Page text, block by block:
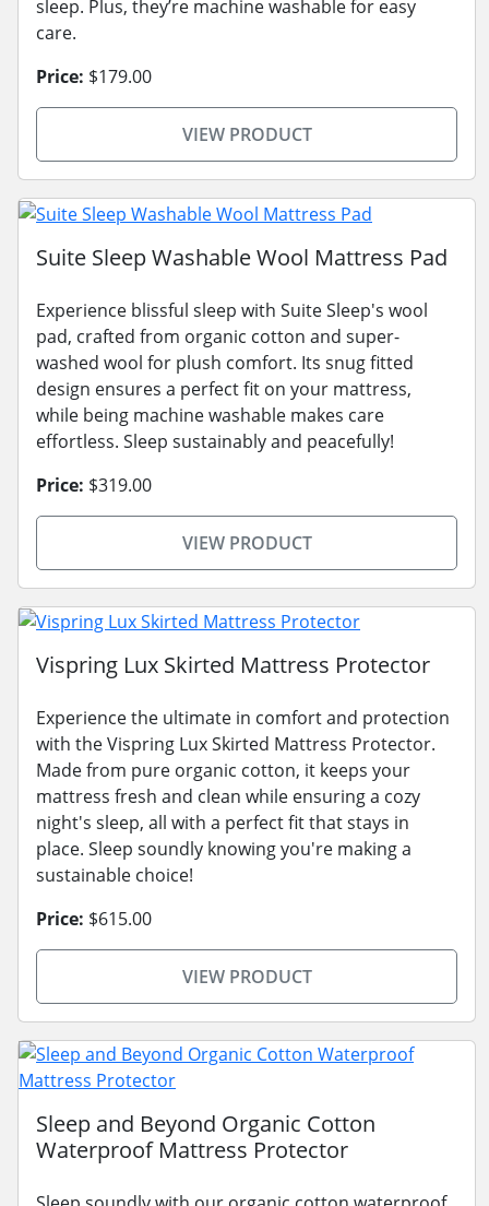
sleep. Plus, they’re machine washable for easy
care.
Price: $179.00
VIEW PRODUCT
Suite Sleep Washable Wool Mattress Pad
Experience blissful sleep with Suite Sleep's wool
pad, crafted from organic cotton and super-
washed wool for plush comfort. Its snug fitted
design ensures a perfect fit on your mattress,
while being machine washable makes care
effortless. Sleep sustainably and peacefully!
Price: $319.00
VIEW PRODUCT
Vispring Lux Skirted Mattress Protector
Experience the ultimate in comfort and protection
with the Vispring Lux Skirted Mattress Protector.
Made from pure organic cotton, it keeps your
mattress fresh and clean while ensuring a cozy
night's sleep, all with a perfect fit that stays in
place. Sleep soundly knowing you're making a
sustainable choice!
Price: $615.00
VIEW PRODUCT
Sleep and Beyond Organic Cotton
Waterproof Mattress Protector